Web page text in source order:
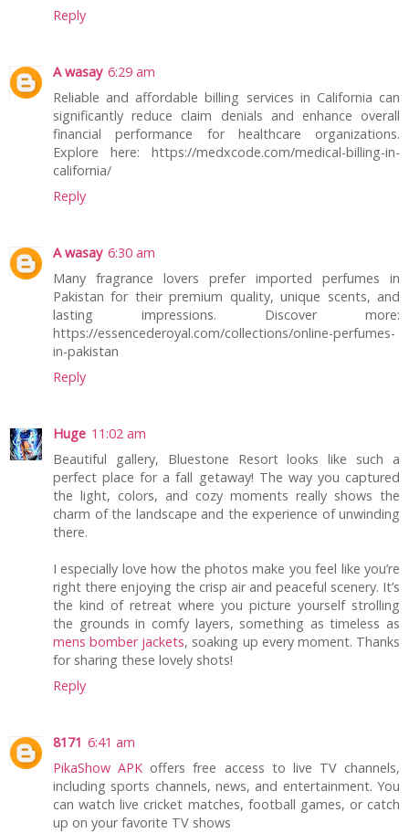
Reply
A wasay 6:29 am
Reliable and affordable billing services in California can
significantly reduce claim denials and enhance overall
financial performance for healthcare organizations.
Explore here: https://medxcode.com/medical-billing-in-
california/
Reply
A wasay 6:30 am
Many fragrance lovers prefer imported perfumes in
Pakistan for their premium quality, unique scents, and
lasting impressions. Discover more:
https://essencederoyal.com/collections/online-perfumes-
in-pakistan
Reply
Huge 11:02 am
Beautiful gallery, Bluestone Resort looks like such a
perfect place for a fall getaway! The way you captured
the light, colors, and cozy moments really shows the
charm of the landscape and the experience of unwinding
there.
I especially love how the photos make you feel like you’re
right there enjoying the crisp air and peaceful scenery. It’s
the kind of retreat where you picture yourself strolling
the grounds in comfy layers, something as timeless as
mens bomber jackets, soaking up every moment. Thanks
for sharing these lovely shots!
Reply
8171 6:41 am
PikaShow APK offers free access to live TV channels,
including sports channels, news, and entertainment. You
can watch live cricket matches, football games, or catch
up on your favorite TV shows